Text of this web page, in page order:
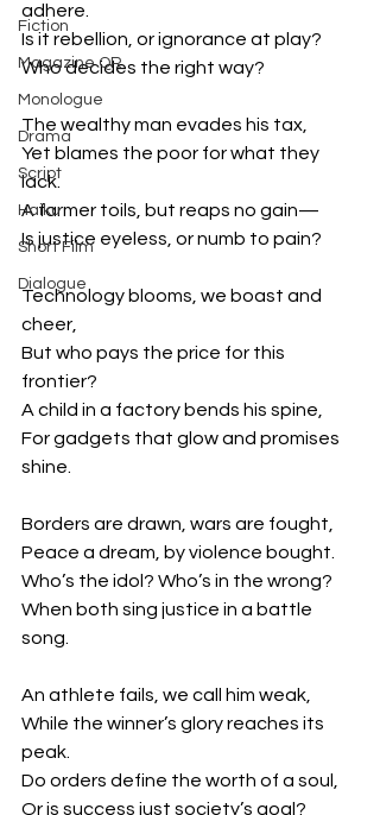
Fiction
Magazine QR
Monologue
Drama
Script
Haiku
Short Film
Dialogue
adhere.
Is it rebellion, or ignorance at play?
Who decides the right way?
The wealthy man evades his tax,
Yet blames the poor for what they
lack.
A farmer toils, but reaps no gain—
Is justice eyeless, or numb to pain?
Technology blooms, we boast and
cheer,
But who pays the price for this
frontier?
A child in a factory bends his spine,
For gadgets that glow and promises
shine.
Borders are drawn, wars are fought,
Peace a dream, by violence bought.
Who’s the idol? Who’s in the wrong?
When both sing justice in a battle
song.
An athlete fails, we call him weak,
While the winner’s glory reaches its
peak.
Do orders define the worth of a soul,
Or is success just society’s goal?